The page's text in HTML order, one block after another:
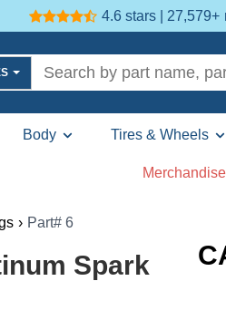
4.6 stars | 27,579+
Body Tires & Wheels
Merchandise
› Part# 6
Spark